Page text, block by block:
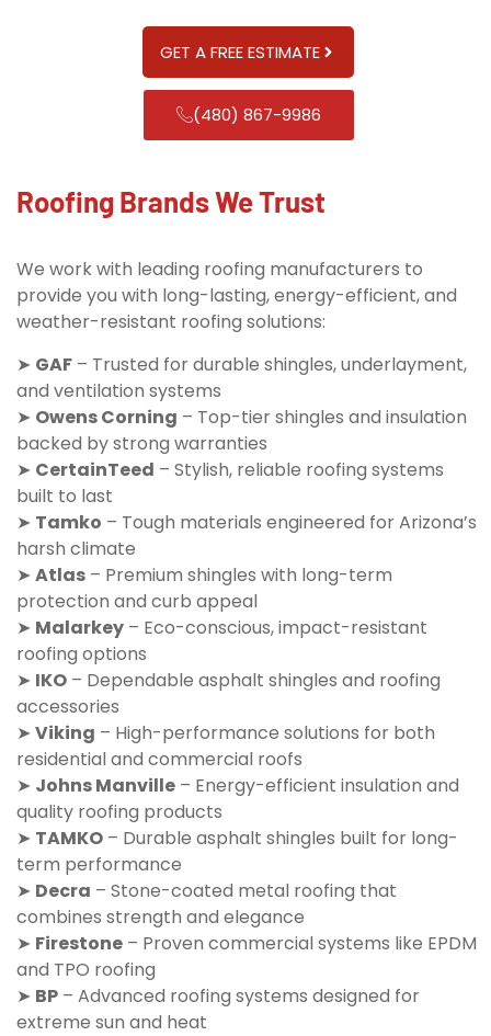
GET A FREE ESTIMATE
(480) 867-9986
Roofing Brands We Trust
We work with leading roofing manufacturers to
provide you with long-lasting, energy-efficient, and
weather-resistant roofing solutions:
➤ GAF – Trusted for durable shingles, underlayment,
and ventilation systems
➤ Owens Corning – Top-tier shingles and insulation
backed by strong warranties
➤ CertainTeed – Stylish, reliable roofing systems
built to last
➤ Tamko – Tough materials engineered for Arizona’s
harsh climate
➤ Atlas – Premium shingles with long-term
protection and curb appeal
➤ Malarkey – Eco-conscious, impact-resistant
roofing options
➤ IKO – Dependable asphalt shingles and roofing
accessories
➤ Viking – High-performance solutions for both
residential and commercial roofs
➤ Johns Manville – Energy-efficient insulation and
quality roofing products
➤ TAMKO – Durable asphalt shingles built for long-
term performance
➤ Decra – Stone-coated metal roofing that
combines strength and elegance
➤ Firestone – Proven commercial systems like EPDM
and TPO roofing
➤ BP – Advanced roofing systems designed for
extreme sun and heat